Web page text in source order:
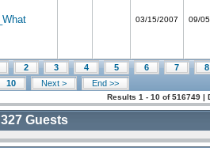
03/15/2007 09/
2 3 4 5 6 7
8
10
Next > End >>
Results 1 - 10 of 516749 |
327 Guests